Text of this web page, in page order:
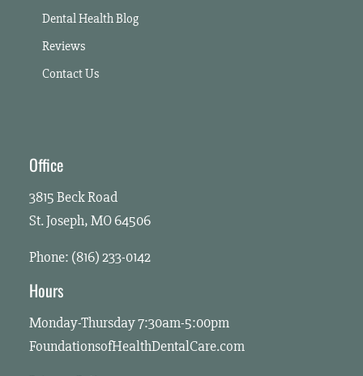
Dental Health Blog
Reviews
Contact Us
Office
3815 Beck Road
St. Joseph, MO 64506
Phone: (816) 233-0142
Hours
Monday-Thursday 7:30am-5:00pm
FoundationsofHealthDentalCare.com